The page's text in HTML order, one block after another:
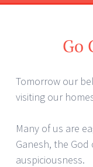
Go
Tomorrow our
visiting our
Many of us are
Ganesh, the
auspiciousness.